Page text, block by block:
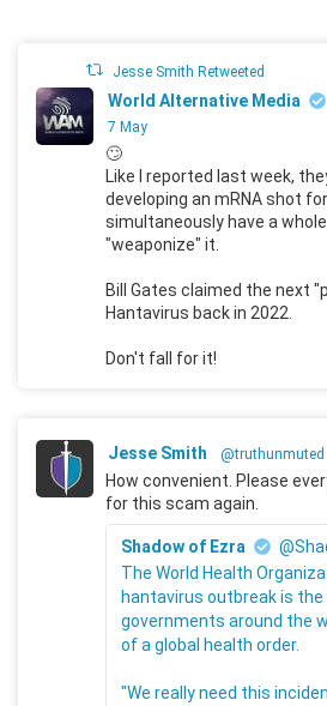
Jesse Smith Retweeted
World Alternative Media
7 May
🙄
Like I reported last week,
developing an mRNA shot
simultaneously have a
"weaponize" it.
Bill Gates claimed the next
Hantavirus back in 2022.
Don't fall for it!
Jesse Smith @truthunmuted
How convenient. Please
for this scam again.
Shadow of Ezra
The World Health
hantavirus outbreak is
governments around the
of a global health order.
"We really need this